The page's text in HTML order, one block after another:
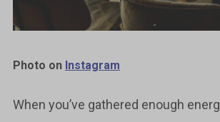
Photo on Instagram
When you’ve gathered enough